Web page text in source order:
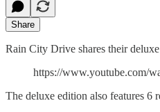
Share
Rain City Drive shares their
https://www.youtube.com/
The deluxe edition also features 6